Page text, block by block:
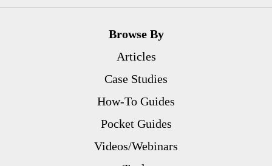
Browse By
Articles
Case Studies
How-To Guides
Pocket Guides
Videos/Webinars